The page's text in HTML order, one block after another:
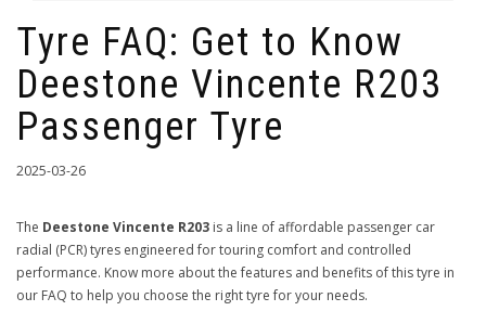
Tyre FAQ: Get to Know
Deestone Vincente R203
Passenger Tyre
2025-03-26
The Deestone Vincente R203 is a line of affordable passenger car
radial (PCR) tyres engineered for touring comfort and controlled
performance. Know more about the features and benefits of this tyre in
our FAQ to help you choose the right tyre for your needs.